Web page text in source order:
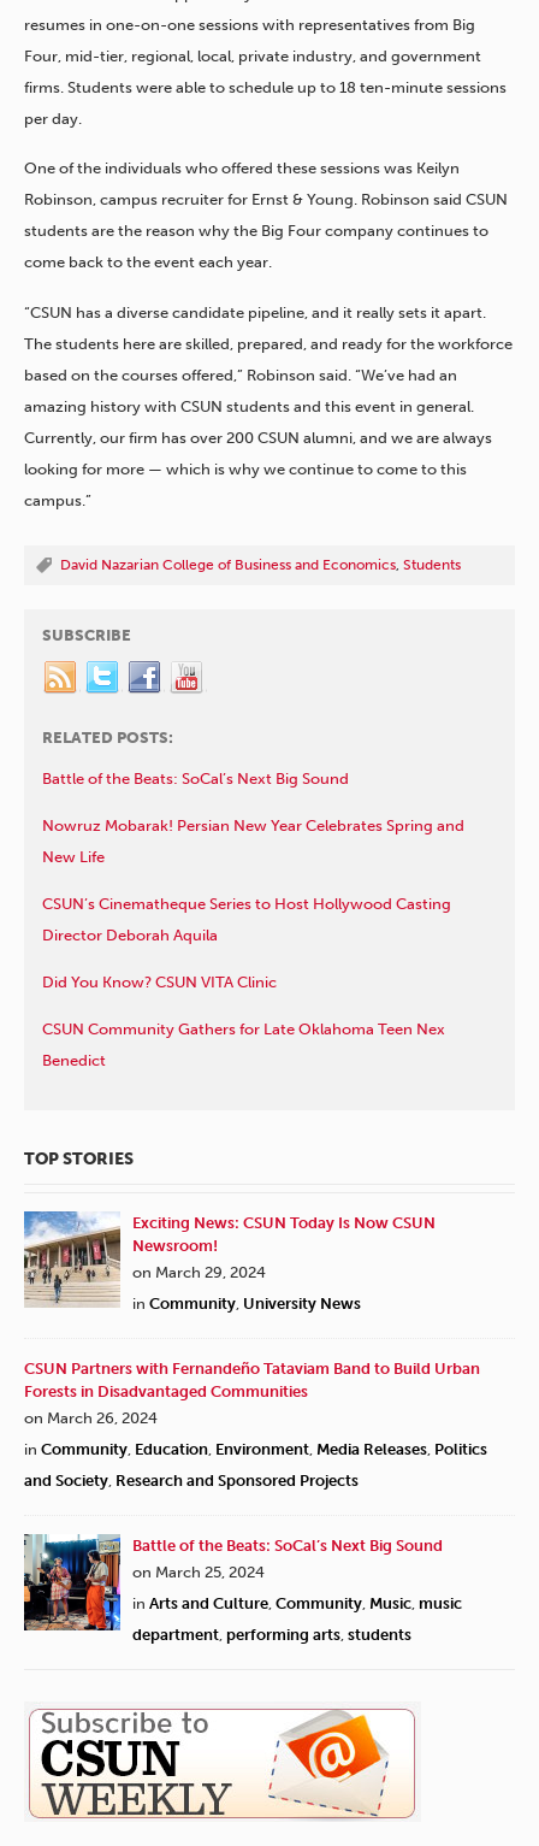
resumes in one-on-one sessions with representatives from Big
Four, mid-tier, regional, local, private industry, and government
firms. Students were able to schedule up to 18 ten-minute sessions
per day.
One of the individuals who offered these sessions was Keilyn
Robinson, campus recruiter for Ernst & Young. Robinson said CSUN
students are the reason why the Big Four company continues to
come back to the event each year.
“CSUN has a diverse candidate pipeline, and it really sets it apart.
The students here are skilled, prepared, and ready for the workforce
based on the courses offered,” Robinson said. “We’ve had an
amazing history with CSUN students and this event in general.
Currently, our firm has over 200 CSUN alumni, and we are always
looking for more — which is why we continue to come to this
campus.”
David Nazarian College of Business and Economics, Students
SUBSCRIBE
RELATED POSTS:
Battle of the Beats: SoCal’s Next Big Sound
Nowruz Mobarak! Persian New Year Celebrates Spring and
New Life
CSUN’s Cinematheque Series to Host Hollywood Casting
Director Deborah Aquila
Did You Know? CSUN VITA Clinic
CSUN Community Gathers for Late Oklahoma Teen Nex
Benedict
TOP STORIES
Exciting News: CSUN Today Is Now CSUN
Newsroom!
on March 29, 2024
in Community, University News
CSUN Partners with Fernandeño Tataviam Band to Build Urban
Forests in Disadvantaged Communities
on March 26, 2024
in Community, Education, Environment, Media Releases, Politics
and Society, Research and Sponsored Projects
Battle of the Beats: SoCal’s Next Big Sound
on March 25, 2024
in Arts and Culture, Community, Music, music
department, performing arts, students